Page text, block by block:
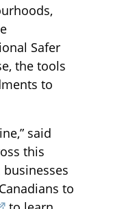
Safer
the tools
to
said
this
to